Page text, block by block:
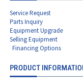
Service Request
Parts Inquiry
Equipment Upgrade
Selling Equipment
Financing Options
PRODUCT